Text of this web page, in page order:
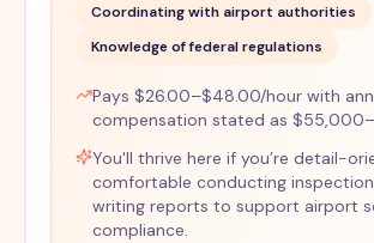
Coordinating with airport authorities
Knowledge of federal regulations
Pays $26.00–$48.00/hour with
compensation stated as
You'll thrive here if you’re detail-
comfortable conducting
writing reports to support airport
compliance.